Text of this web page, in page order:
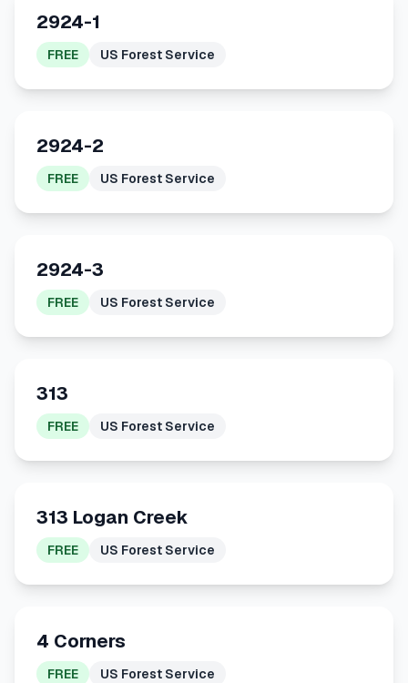
2924-1
FREE US Forest Service
2924-2
FREE US Forest Service
2924-3
FREE US Forest Service
313
FREE US Forest Service
313 Logan Creek
FREE US Forest Service
4 Corners
FREE US Forest Service